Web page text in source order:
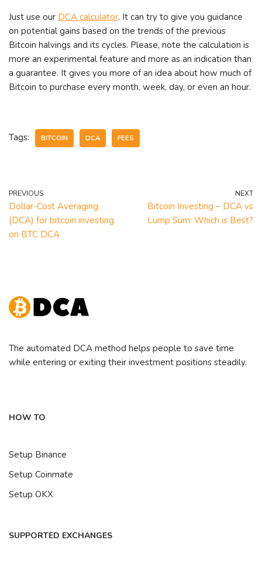
Just use our DCA calculator. It can try to give you guidance
on potential gains based on the trends of the previous
Bitcoin halvings and its cycles. Please, note the calculation is
more an experimental feature and more as an indication than
a guarantee. It gives you more of an idea about how much of
Bitcoin to purchase every month, week, day, or even an hour.
Tags: BITCOIN DCA FEES
PREVIOUS
Dollar-Cost Averaging
(DCA) for bitcoin investing
on BTC DCA
NEXT
Bitcoin Investing – DCA vs
Lump Sum: Which is Best?
The automated DCA method helps people to save time
while entering or exiting their investment positions steadily.
HOW TO
Setup Binance
Setup Coinmate
Setup OKX
SUPPORTED EXCHANGES